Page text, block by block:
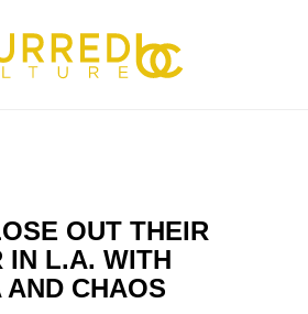
OUT THEIR
IN L.A. WITH
CHAOS